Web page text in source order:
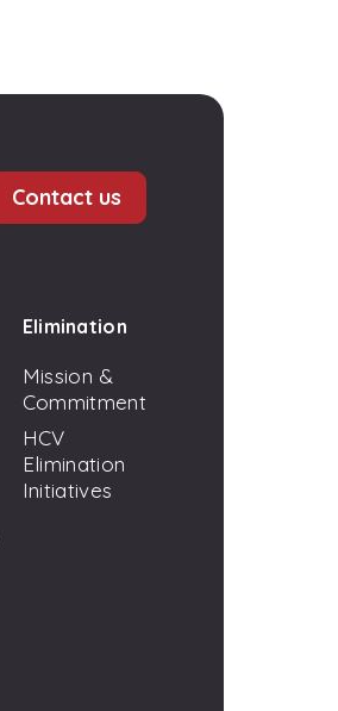
Contact us
Elimination
Mission &
Commitment
HCV
Elimination
Initiatives